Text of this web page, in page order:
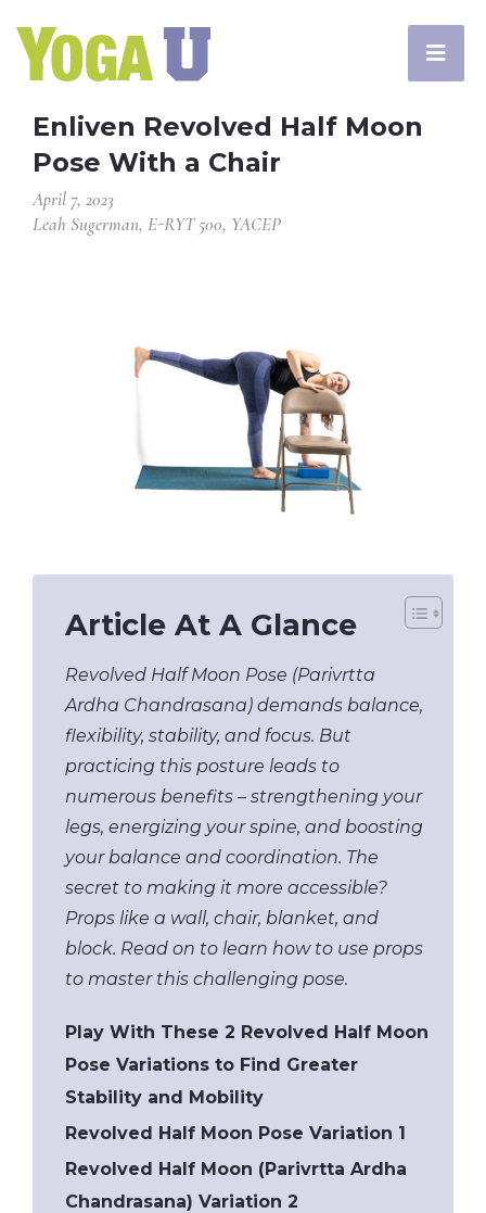
Enliven Revolved Half Moon
Pose With a Chair
April 7, 2023
Leah Sugerman, E-RYT 500, YACEP
Article At A Glance
Revolved Half Moon Pose (Parivrtta
Ardha Chandrasana) demands balance,
flexibility, stability, and focus. But
practicing this posture leads to
numerous benefits – strengthening your
legs, energizing your spine, and boosting
your balance and coordination. The
secret to making it more accessible?
Props like a wall, chair, blanket, and
block. Read on to learn how to use props
to master this challenging pose.
Play With These 2 Revolved Half Moon
Pose Variations to Find Greater
Stability and Mobility
Revolved Half Moon Pose Variation 1
Revolved Half Moon (Parivrtta Ardha
Chandrasana) Variation 2